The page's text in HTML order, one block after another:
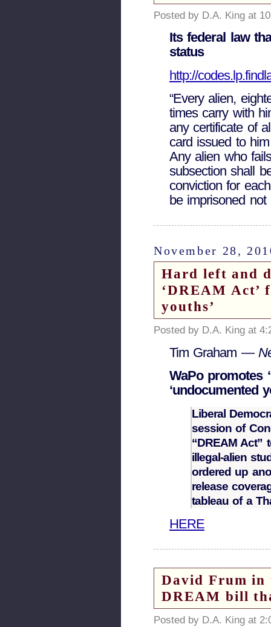
Posted by D.A. King at
Its federal law
status
http://
“Every alien,
times carry with
any certificate of
card issued to
Any alien who
subsection shall
conviction for
be imprisoned
November 28,
Hard left and
‘DREAM Act’
youths’
Posted by D.A. King at
Tim Graham —
WaPo promotes
‘undocumented
Liberal
session of
“DREAM Act”
illegal-alien
ordered up
release
tableau of a
HERE
David Frum in
DREAM bill
Posted by D.A. King at